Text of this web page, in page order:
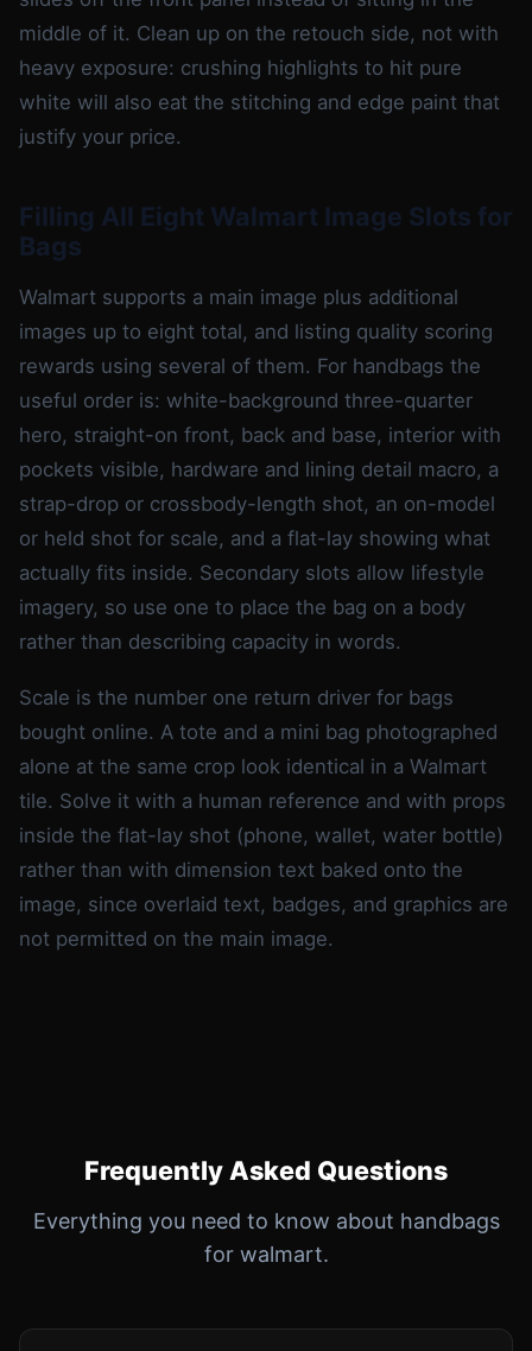
middle of it. Clean up on the retouch side, not with
heavy exposure: crushing highlights to hit pure
white will also eat the stitching and edge paint that
justify your price.
Filling All Eight Walmart Image Slots for
Bags
Walmart supports a main image plus additional
images up to eight total, and listing quality scoring
rewards using several of them. For handbags the
useful order is: white-background three-quarter
hero, straight-on front, back and base, interior with
pockets visible, hardware and lining detail macro, a
strap-drop or crossbody-length shot, an on-model
or held shot for scale, and a flat-lay showing what
actually fits inside. Secondary slots allow lifestyle
imagery, so use one to place the bag on a body
rather than describing capacity in words.
Scale is the number one return driver for bags
bought online. A tote and a mini bag photographed
alone at the same crop look identical in a Walmart
tile. Solve it with a human reference and with props
inside the flat-lay shot (phone, wallet, water bottle)
rather than with dimension text baked onto the
image, since overlaid text, badges, and graphics are
not permitted on the main image.
Frequently Asked Questions
Everything you need to know about handbags
for walmart.